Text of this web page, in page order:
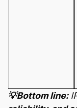
💡Bottom line: